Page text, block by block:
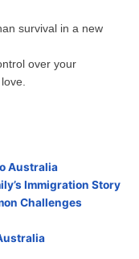
survival in a new
over your
Australia
Immigration Story
Challenges